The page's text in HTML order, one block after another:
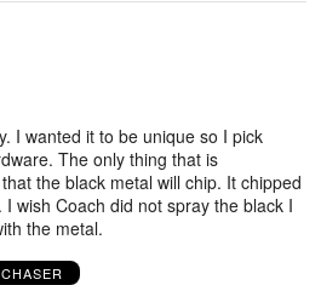
I wanted it to be unique so I pick
The only thing that is
the black metal will chip. It chipped
wish Coach did not spray the black I
the metal.